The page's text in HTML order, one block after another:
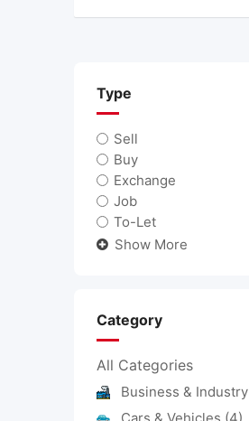
Type
Sell
Buy
Exchange
Job
To-Let
Show More
Category
All Categories
Business & Industry
Cars & Vehicles (4)